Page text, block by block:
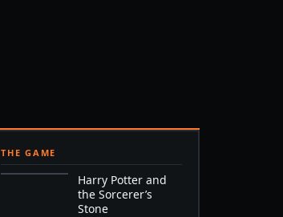
THE GAME
Harry Potter and
the Sorcerer’s
Stone